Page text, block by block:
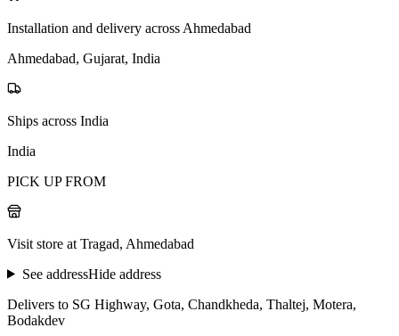
Installation and delivery across Ahmedabad
Ahmedabad, Gujarat, India
Ships across India
India
PICK UP FROM
Visit store at Tragad, Ahmedabad
See addressHide address
Delivers to SG Highway, Gota, Chandkheda, Thaltej, Motera,
Bodakdev